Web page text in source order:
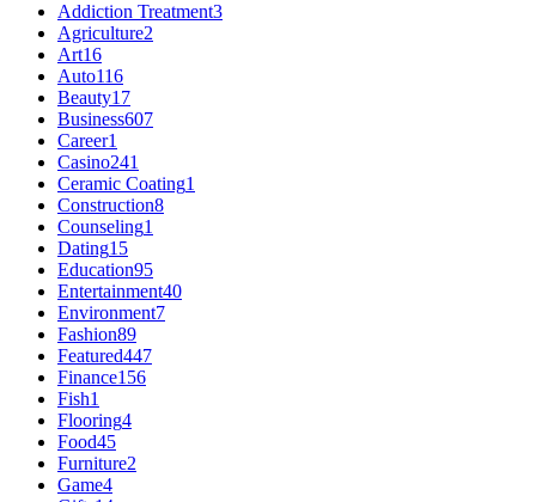
Addiction Treatment3
Agriculture2
Art16
Auto116
Beauty17
Business607
Career1
Casino241
Ceramic Coating1
Construction8
Counseling1
Dating15
Education95
Entertainment40
Environment7
Fashion89
Featured447
Finance156
Fish1
Flooring4
Food45
Furniture2
Game4